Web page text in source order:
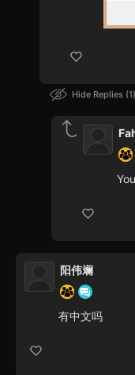
Hide Replies 1
阳伟斓
有中文吗